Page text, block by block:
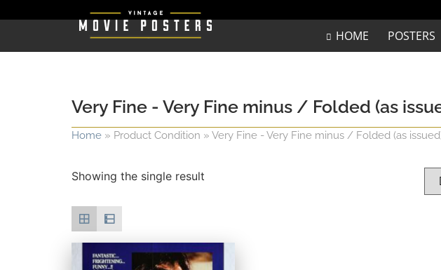
HOME POSTERS
Very Fine - Very Fine minus / Folded (as
Home » Product Condition » Very Fine - Very Fine minus / Folded (as
Showing the single result